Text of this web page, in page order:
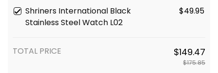
Shriners International Black
Stainless Steel Watch L02
$49.95
TOTAL PRICE $149.47
$175.85